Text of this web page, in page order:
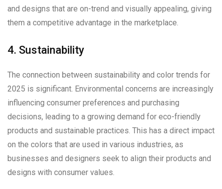
and designs that are on-trend and visually appealing, giving
them a competitive advantage in the marketplace.
4. Sustainability
The connection between sustainability and color trends for
2025 is significant. Environmental concerns are increasingly
influencing consumer preferences and purchasing
decisions, leading to a growing demand for eco-friendly
products and sustainable practices. This has a direct impact
on the colors that are used in various industries, as
businesses and designers seek to align their products and
designs with consumer values.